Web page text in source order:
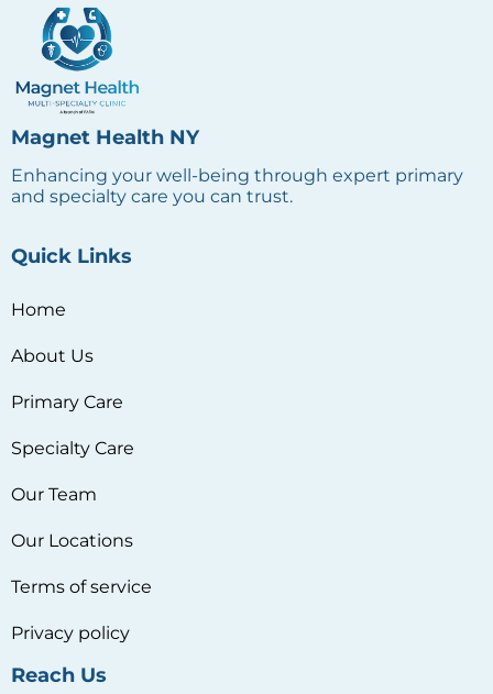
Magnet Health NY
Enhancing your well-being through expert primary
and specialty care you can trust.
Quick Links
Home
About Us
Primary Care
Specialty Care
Our Team
Our Locations
Terms of service
Privacy policy
Reach Us